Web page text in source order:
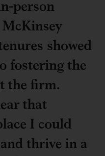
person
showed
fostering the
the firm.
that
I could
thrive in a